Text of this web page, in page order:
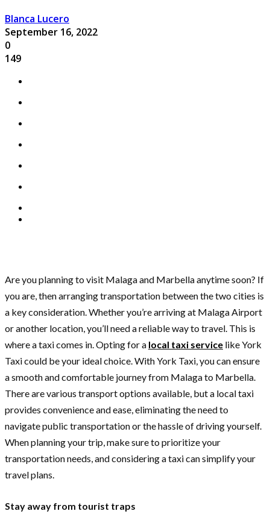
Blanca Lucero
September 16, 2022
0
149
Are you planning to visit Malaga and Marbella anytime soon? If
you are, then arranging transportation between the two cities is
a key consideration. Whether you’re arriving at Malaga Airport
or another location, you’ll need a reliable way to travel. This is
where a taxi comes in. Opting for a local taxi service like York
Taxi could be your ideal choice. With York Taxi, you can ensure
a smooth and comfortable journey from Malaga to Marbella.
There are various transport options available, but a local taxi
provides convenience and ease, eliminating the need to
navigate public transportation or the hassle of driving yourself.
When planning your trip, make sure to prioritize your
transportation needs, and considering a taxi can simplify your
travel plans.
Stay away from tourist traps